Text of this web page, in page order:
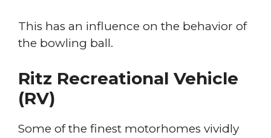
This has an influence on the behavior of
the bowling ball.
Ritz Recreational Vehicle
(RV)
Some of the finest motorhomes vividly